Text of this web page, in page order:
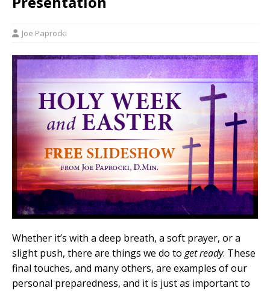
Joe Paprocki
Whether it’s with a deep breath, a soft prayer, or a
slight push, there are things we do toget ready. These
final touches, and many others, are examples of our
personal preparedness, and it is just as important to